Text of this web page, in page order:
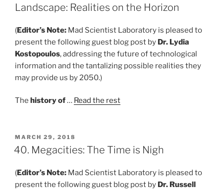
Landscape: Realities on the Horizon
(Editor’s Note: Mad Scientist Laboratory is pleased to
present the following guest blog post by Dr. Lydia
Kostopoulos, addressing the future of technological
information and the tantalizing possible realities they
may provide us by 2050.)
The history of… Read the rest
POSTED
ON
MARCH 29, 2018
40. Megacities: The Time is Nigh
(Editor’s Note: Mad Scientist Laboratory is pleased to
present the following guest blog post by Dr. Russell